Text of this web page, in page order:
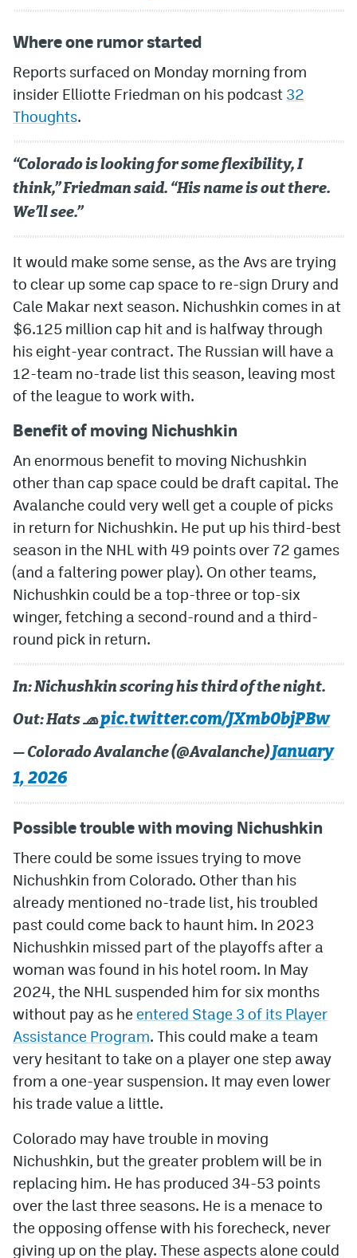
Privacy Policy
Terms of Service
Where one rumor started
Reports surfaced on Monday morning from
insider Elliotte Friedman on his podcast 32
Thoughts.
“Colorado is looking for some flexibility, I
think,” Friedman said. “His name is out there.
We’ll see.”
It would make some sense, as the Avs are trying
to clear up some cap space to re-sign Drury and
Cale Makar next season. Nichushkin comes in at
$6.125 million cap hit and is halfway through
his eight-year contract. The Russian will have a
12-team no-trade list this season, leaving most
of the league to work with.
Benefit of moving Nichushkin
An enormous benefit to moving Nichushkin
other than cap space could be draft capital. The
Avalanche could very well get a couple of picks
in return for Nichushkin. He put up his third-best
season in the NHL with 49 points over 72 games
(and a faltering power play). On other teams,
Nichushkin could be a top-three or top-six
winger, fetching a second-round and a third-
round pick in return.
In: Nichushkin scoring his third of the night.
Out: Hats 🧢pic.twitter.com/JXmb0bjPBw
— Colorado Avalanche (@Avalanche)January
1, 2026
Possible trouble with moving Nichushkin
There could be some issues trying to move
Nichushkin from Colorado. Other than his
already mentioned no-trade list, his troubled
past could come back to haunt him. In 2023
Nichushkin missed part of the playoffs after a
woman was found in his hotel room. In May
2024, the NHL suspended him for six months
without pay as he entered Stage 3 of its Player
Assistance Program. This could make a team
very hesitant to take on a player one step away
from a one-year suspension. It may even lower
his trade value a little.
Colorado may have trouble in moving
Nichushkin, but the greater problem will be in
replacing him. He has produced 34-53 points
over the last three seasons. He is a menace to
the opposing offense with his forecheck, never
giving up on the play. These aspects alone could